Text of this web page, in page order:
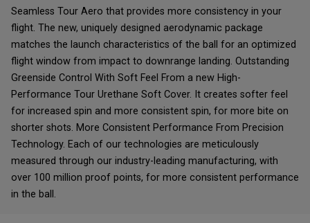
Seamless Tour Aero that provides more consistency in your
flight. The new, uniquely designed aerodynamic package
matches the launch characteristics of the ball for an optimized
flight window from impact to downrange landing. Outstanding
Greenside Control With Soft Feel From a new High-
Performance Tour Urethane Soft Cover. It creates softer feel
for increased spin and more consistent spin, for more bite on
shorter shots. More Consistent Performance From Precision
Technology. Each of our technologies are meticulously
measured through our industry-leading manufacturing, with
over 100 million proof points, for more consistent performance
in the ball.